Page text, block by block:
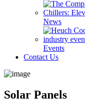
News
Events
Contact Us
Solar Panels